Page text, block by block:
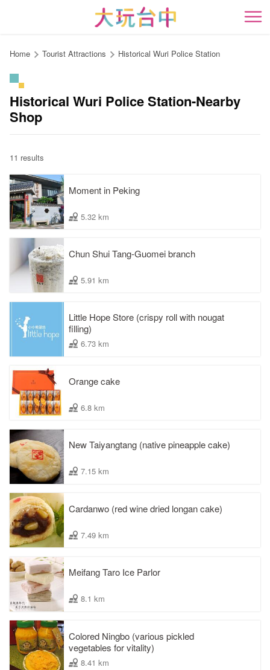
content
開
Home Tourist Attractions Historical Wuri Police Station
Historical Wuri Police Station-Nearby
Shop
11 results
Moment in Peking
5.32 km
Chun Shui Tang-Guomei branch
5.91 km
Little Hope Store (crispy roll with nougat
filling)
6.73 km
Orange cake
6.8 km
New Taiyangtang (native pineapple cake)
7.15 km
Cardanwo (red wine dried longan cake)
7.49 km
Meifang Taro Ice Parlor
8.1 km
Colored Ningbo (various pickled
vegetables for vitality)
8.41 km